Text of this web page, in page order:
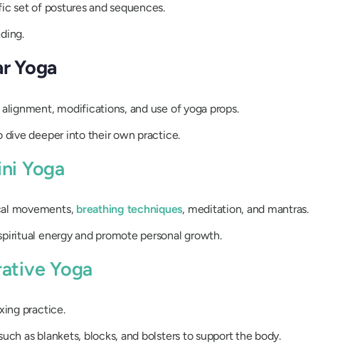
set of postures and sequences.
Yoga
modifications, and use of yoga props.
dive deeper into their own practice.
Yoga
movements, breathing techniques, meditation, and mantras.
energy and promote personal growth.
Yoga
practice.
as blankets, blocks, and bolsters to support the body.